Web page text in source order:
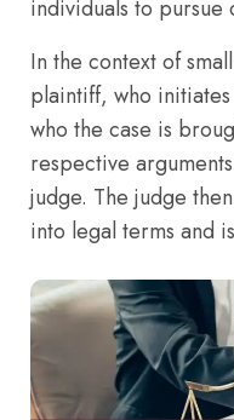
individuals to pursue
In the context of
plaintiff, who
who the case is
respective
judge. The judge
into legal terms and